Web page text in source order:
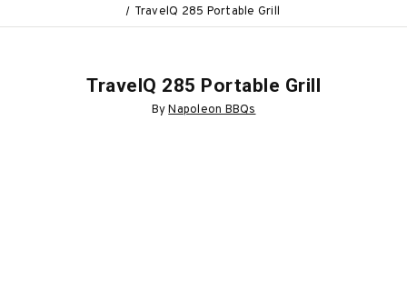
TravelQ 285 Portable Grill
TravelQ 285 Portable Grill
ByNapoleon BBQs